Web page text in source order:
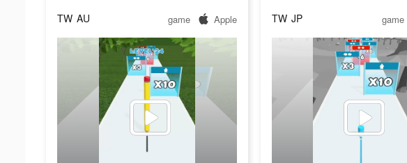
TW AU game Apple TW JP game